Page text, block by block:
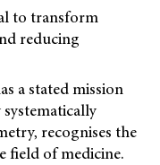
to transform
reducing
a stated mission
recognises the
field of medicine.